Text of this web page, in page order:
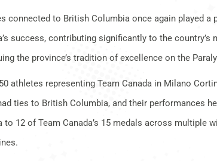
connected to British Columbia once again played a
success, contributing significantly to the country’s
the province’s tradition of excellence on the
athletes representing Team Canada in Milano
ties to British Columbia, and their performances
to 12 of Team Canada’s 15 medals across multiple